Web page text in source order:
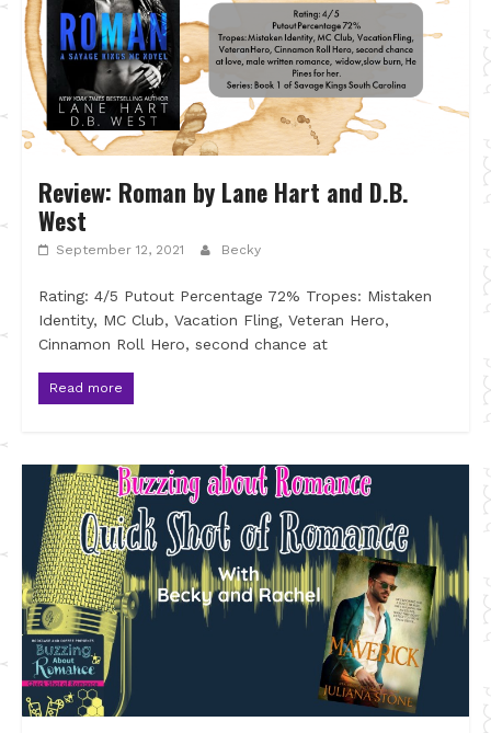
Review: Roman by Lane Hart and D.B.
West
September 12, 2021 Becky
Rating: 4/5 Putout Percentage 72% Tropes: Mistaken
Identity, MC Club, Vacation Fling, Veteran Hero,
Cinnamon Roll Hero, second chance at
Read more